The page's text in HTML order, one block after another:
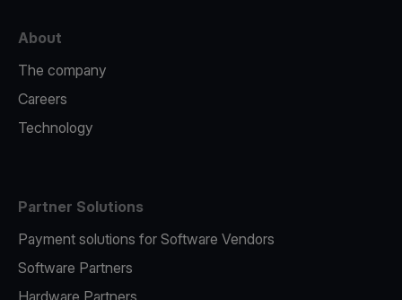
About
The company
Careers
Technology
Partner Solutions
Payment solutions for Software Vendors
Software Partners
Hardware Partners